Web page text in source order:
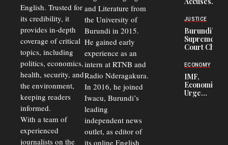
English. Trusted for
its credibility, it
provides in-depth
coverage of critical
topics, including
politics, economics,
health, security, and
the environment,
keeping readers
informed.
With a team of
experienced
journalists on the
and Literature from
the University of
Burundi in 2015.
He gained early
experience as an
intern at RTNB and
Radio Nderagakura.
In 2016, he joined
Iwacu, Burundi’s
leading
independent news
outlet, as editor of
its online English
to 50%
Officers of
Corruption,
Says Graft
Undermines
Public
JUSTICE
Burundi’s
Supreme
Court Chief
Commercial
Delays Are
Driving
Away
ECONOMY
IMF,
Economists
Urge